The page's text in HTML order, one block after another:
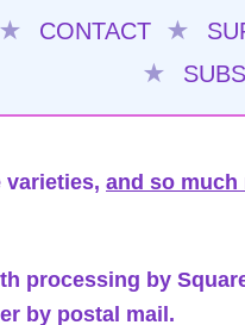
★ CONTACT ★
★
varieties, and so much
processing by
by postal mail.